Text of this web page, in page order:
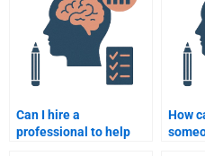
Can I hire a
professional to help
How